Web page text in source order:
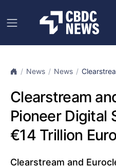
News News
Clearstream
Pioneer Digital
€14 Trillion
Clearstream and